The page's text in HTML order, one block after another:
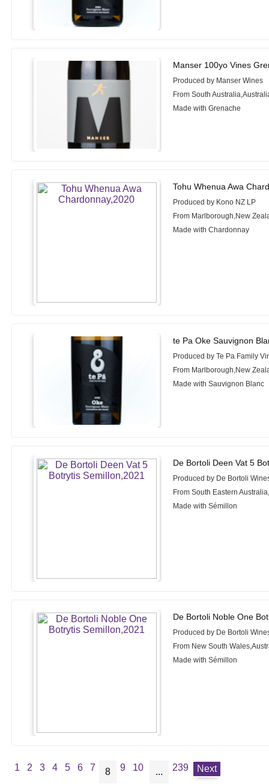
Manser 100yo Vines
Produced by Manser Wines
From South
Made with Grenache
Tohu Whenua Awa
Produced by Kono NZ LP
From Marlborough,New
Made with Chardonnay
te Pa Oke Sauvignon
Produced by Te Pa Family
From Marlborough,New
Made with Sauvignon Blanc
De Bortoli Deen Vat 5
Produced by De Bortoli
From South Eastern
Made with Sémillon
De Bortoli Noble One
Produced by De Bortoli
From New South
Made with Sémillon
1 2 3 4 5 6 7 8 9 10 ... 239 Next